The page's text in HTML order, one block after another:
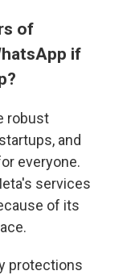
of
if
robust
and
everyone.
services
of its
protections